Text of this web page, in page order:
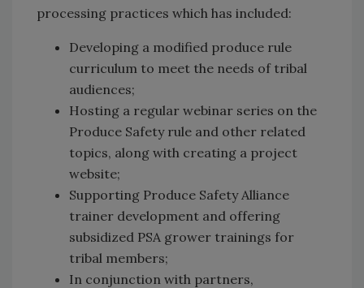
processing practices which has included:
Developing a modified produce rule
curriculum to meet the needs of tribal
audiences;
Hosting a regular webinar series on the
Produce Safety rule and other related
topics, along with creating a project
website;
Supporting Produce Safety Alliance
trainer development and offering
subsidized PSA grower trainings for
tribal members;
In conjunction with partners,